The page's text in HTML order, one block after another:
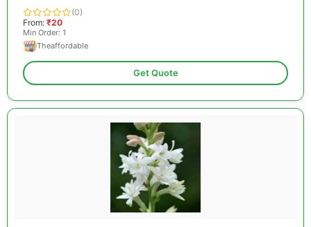
(0)
From: ₹20
Min Order: 1
Theaffordable
Get Quote